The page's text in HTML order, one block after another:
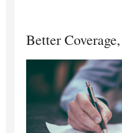
Better